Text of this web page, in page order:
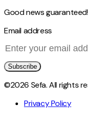
Good news guaranteed!
Email address
Subscribe
©2026 Sefa. All rights
Privacy Policy